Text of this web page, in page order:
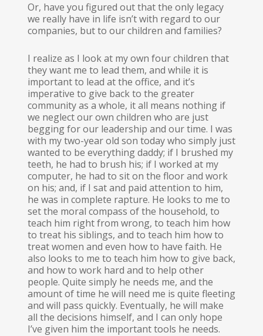
Or, have you figured out that the only legacy
we really have in life isn’t with regard to our
companies, but to our children and families?
I realize as I look at my own four children that
they want me to lead them, and while it is
important to lead at the office, and it’s
imperative to give back to the greater
community as a whole, it all means nothing if
we neglect our own children who are just
begging for our leadership and our time. I was
with my two-year old son today who simply just
wanted to be everything daddy; if I brushed my
teeth, he had to brush his; if I worked at my
computer, he had to sit on the floor and work
on his; and, if I sat and paid attention to him,
he was in complete rapture. He looks to me to
set the moral compass of the household, to
teach him right from wrong, to teach him how
to treat his siblings, and to teach him how to
treat women and even how to have faith. He
also looks to me to teach him how to give back,
and how to work hard and to help other
people. Quite simply he needs me, and the
amount of time he will need me is quite fleeting
and will pass quickly. Eventually, he will make
all the decisions himself, and I can only hope
I’ve given him the important tools he needs.